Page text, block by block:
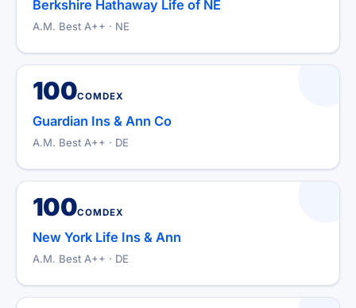
Berkshire Hathaway Life of NE
A.M. Best A++ · NE
100COMDEX
Guardian Ins & Ann Co
A.M. Best A++ · DE
100COMDEX
New York Life Ins & Ann
A.M. Best A++ · DE